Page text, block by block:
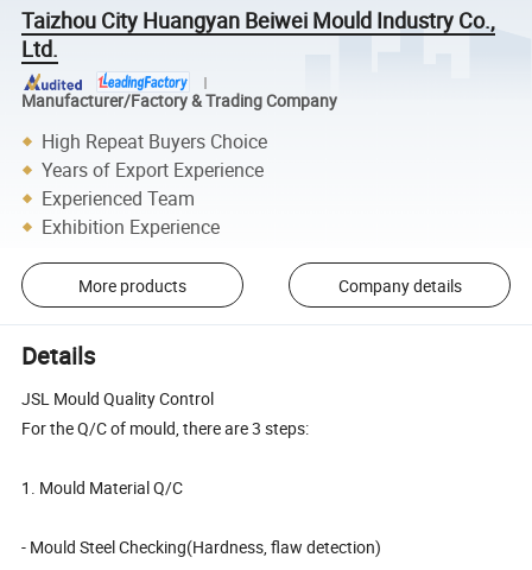
Taizhou City Huangyan Beiwei Mould Industry Co.,
Ltd.
Manufacturer/Factory & Trading Company
High Repeat Buyers Choice
Years of Export Experience
Experienced Team
Exhibition Experience
More products Company details
Details
JSL Mould Quality Control
For the Q/C of mould, there are 3 steps:
1. Mould Material Q/C
- Mould Steel Checking(Hardness, flaw detection)